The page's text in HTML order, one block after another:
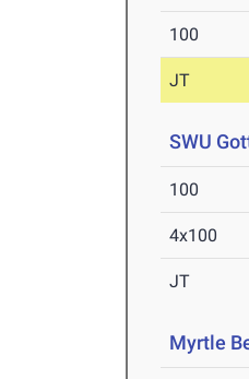
100
JT
SWU
100
4x100
JT
Myrtle